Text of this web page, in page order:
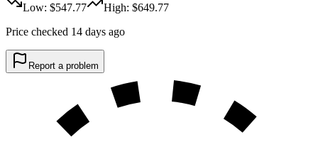
Low: $547.77 High: $649.77
Price checked 14 days ago
Report a problem